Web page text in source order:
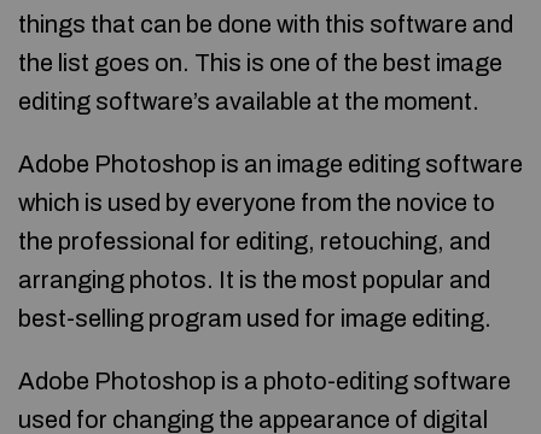
things that can be done with this software and
the list goes on. This is one of the best image
editing software’s available at the moment.
Adobe Photoshop is an image editing software
which is used by everyone from the novice to
the professional for editing, retouching, and
arranging photos. It is the most popular and
best-selling program used for image editing.
Adobe Photoshop is a photo-editing software
used for changing the appearance of digital